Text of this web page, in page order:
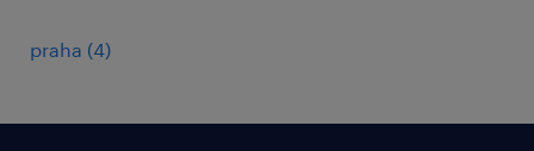
praha (4)